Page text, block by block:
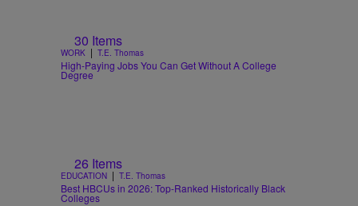
30 Items
WORK | T.E. Thomas
High-Paying Jobs You Can Get Without A College
Degree
26 Items
EDUCATION | T.E. Thomas
Best HBCUs in 2026: Top-Ranked Historically Black
Colleges